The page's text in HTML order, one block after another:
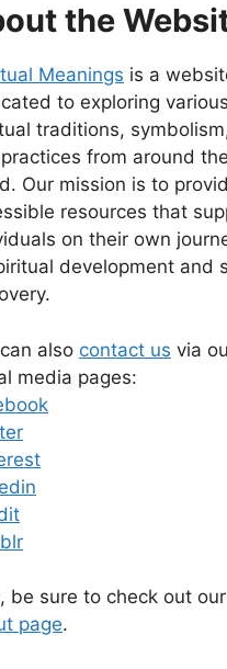
the
Meanings is a
to exploring various
traditions,
from around the
Our mission is to
resources that
on their own
development and
also contact us via
media pages:
be sure to check out our
page.